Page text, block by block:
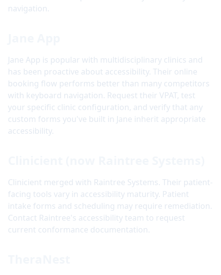
navigation.
Jane App is popular with multidisciplinary clinics and
has been proactive about accessibility. Their online
booking flow performs better than many competitors
with keyboard navigation. Request their VPAT, test
your specific clinic configuration, and verify that any
custom forms you've built in Jane inherit appropriate
accessibility.
Clinicient merged with Raintree Systems. Their patient-
facing tools vary in accessibility maturity. Patient
intake forms and scheduling may require remediation.
Contact Raintree's accessibility team to request
current conformance documentation.